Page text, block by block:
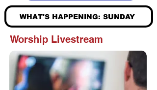
WHAT'S HAPPENING: SUNDAY
Worship Livestream